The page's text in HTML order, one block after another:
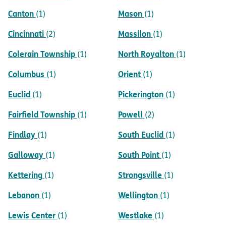
Canton (1)
Cincinnati (2)
Colerain Township (1)
Columbus (1)
Euclid (1)
Fairfield Township (1)
Findlay (1)
Galloway (1)
Kettering (1)
Lebanon (1)
Lewis Center (1)
Mason (1)
Massilon (1)
North Royalton (1)
Orient (1)
Pickerington (1)
Powell (2)
South Euclid (1)
South Point (1)
Strongsville (1)
Wellington (1)
Westlake (1)